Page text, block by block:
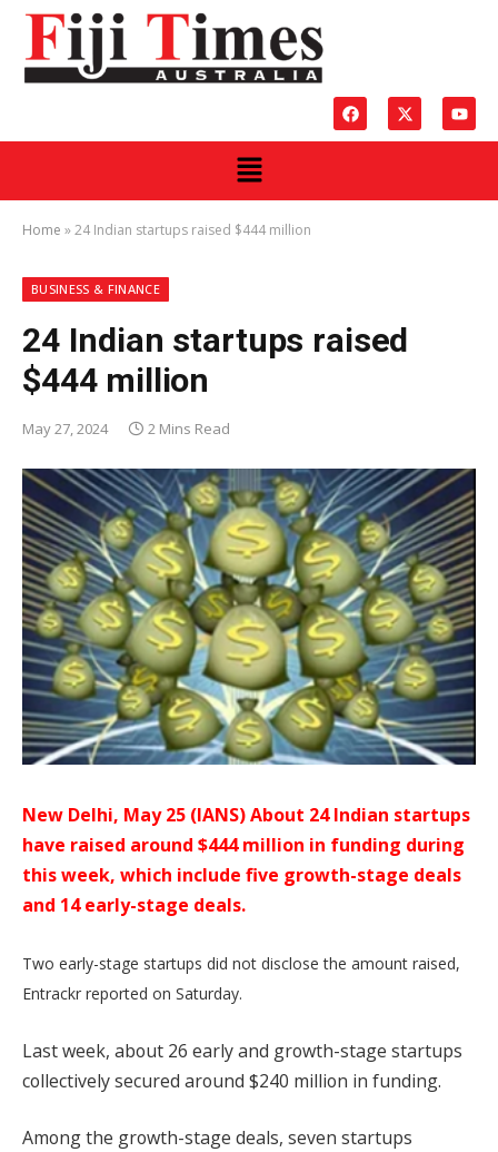
Home »24 Indian startups raised $444 million
BUSINESS & FINANCE
24 Indian startups raised
$444 million
May 27, 2024 2 Mins Read
New Delhi, May 25 (IANS) About 24 Indian startups
have raised around $444 million in funding during
this week, which include five growth-stage deals
and 14 early-stage deals.
Two early-stage startups did not disclose the amount raised,
Entrackr reported on Saturday.
Last week, about 26 early and growth-stage startups
collectively secured around $240 million in funding.
Among the growth-stage deals, seven startups